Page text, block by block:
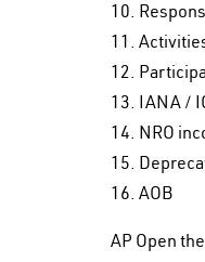
10.
11.
12.
13. IANA /
14. NRO
15.
16. AOB
AP Open